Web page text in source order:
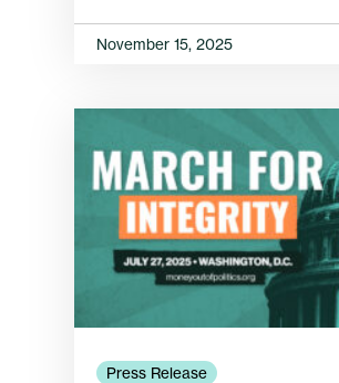
November 15, 2025
Press Release